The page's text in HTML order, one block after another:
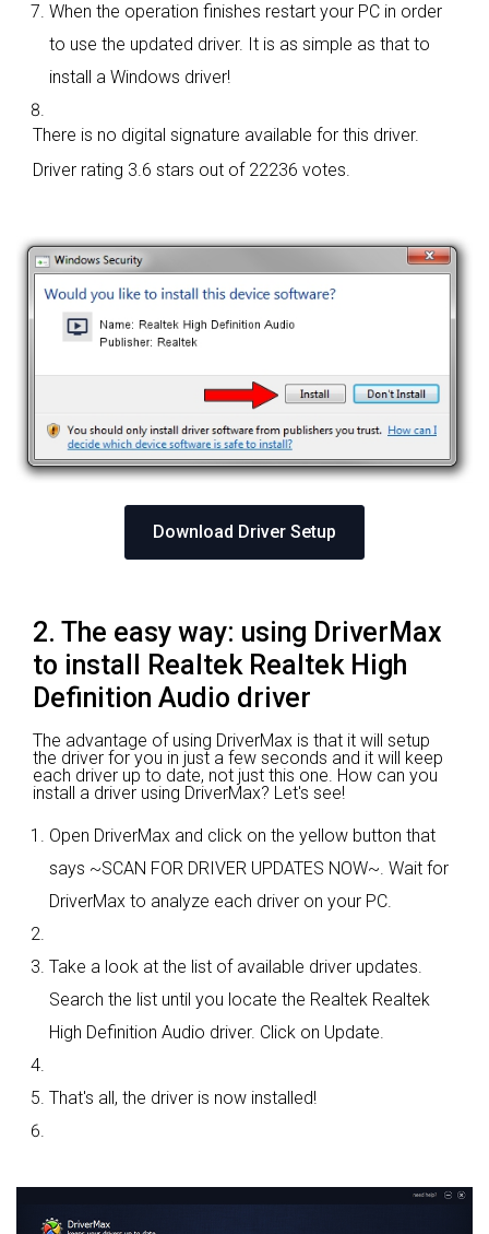
When the operation finishes restart your PC in order
to use the updated driver. It is as simple as that to
install a Windows driver!
There is no digital signature available for this driver.
Driver rating 3.6 stars out of 22236 votes.
Download Driver Setup
2. The easy way: using DriverMax
to install Realtek Realtek High
Definition Audio driver
The advantage of using DriverMax is that it will setup
the driver for you in just a few seconds and it will keep
each driver up to date, not just this one. How can you
install a driver using DriverMax? Let's see!
Open DriverMax and click on the yellow button that
says ~SCAN FOR DRIVER UPDATES NOW~. Wait for
DriverMax to analyze each driver on your PC.
Take a look at the list of available driver updates.
Search the list until you locate the Realtek Realtek
High Definition Audio driver. Click on Update.
That's all, the driver is now installed!